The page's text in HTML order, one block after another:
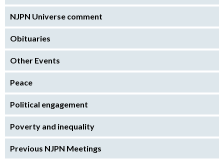
NJPN Universe comment
Obituaries
Other Events
Peace
Political engagement
Poverty and inequality
Previous NJPN Meetings